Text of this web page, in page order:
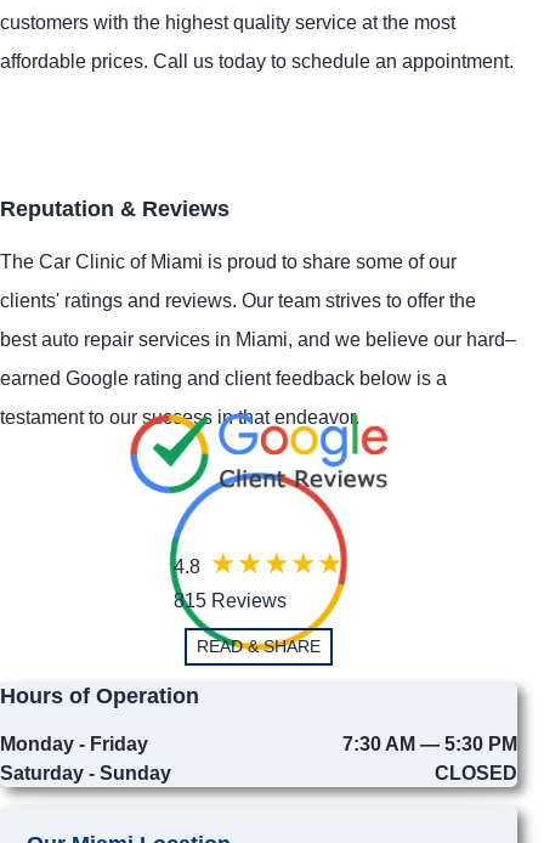
customers with the highest quality service at the most
affordable prices. Call us today to schedule an appointment.
Reputation & Reviews
The Car Clinic of Miami is proud to share some of our
clients' ratings and reviews. Our team strives to offer the
best auto repair services in Miami, and we believe our hard–
earned Google rating and client feedback below is a
testament to our success in that endeavor.
4.8
815 Reviews
READ & SHARE
Hours of Operation
Monday - Friday
7:30 AM — 5:30 PM
Saturday - Sunday
CLOSED